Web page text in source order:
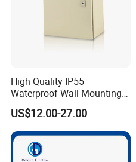
High Quality IP55
Waterproof Wall Mounting
Distribution Panel Box
Factory Price
US$12.00-27.00